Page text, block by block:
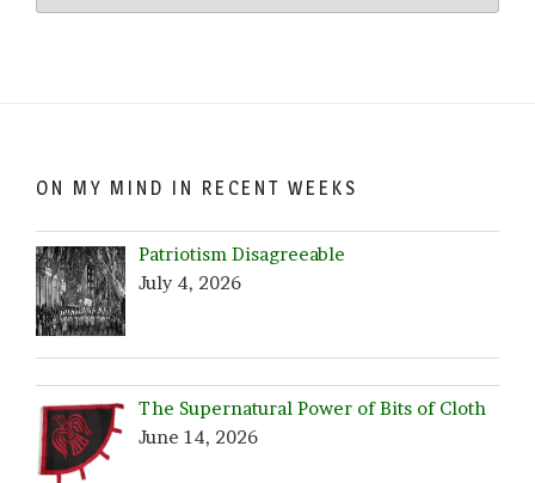
ON MY MIND IN RECENT WEEKS
Patriotism Disagreeable
July 4, 2026
The Supernatural Power of Bits of Cloth
June 14, 2026